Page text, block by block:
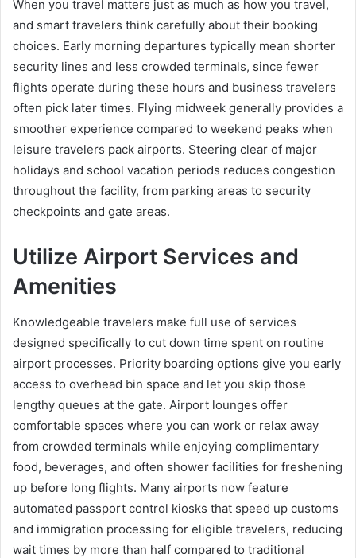
When you travel matters just as much as how you travel,
and smart travelers think carefully about their booking
choices. Early morning departures typically mean shorter
security lines and less crowded terminals, since fewer
flights operate during these hours and business travelers
often pick later times. Flying midweek generally provides a
smoother experience compared to weekend peaks when
leisure travelers pack airports. Steering clear of major
holidays and school vacation periods reduces congestion
throughout the facility, from parking areas to security
checkpoints and gate areas.
Utilize Airport Services and
Amenities
Knowledgeable travelers make full use of services
designed specifically to cut down time spent on routine
airport processes. Priority boarding options give you early
access to overhead bin space and let you skip those
lengthy queues at the gate. Airport lounges offer
comfortable spaces where you can work or relax away
from crowded terminals while enjoying complimentary
food, beverages, and often shower facilities for freshening
up before long flights. Many airports now feature
automated passport control kiosks that speed up customs
and immigration processing for eligible travelers, reducing
wait times by more than half compared to traditional